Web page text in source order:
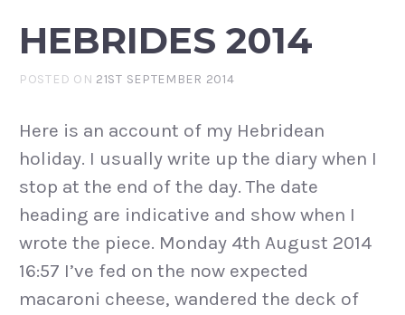
HEBRIDES 2014
POSTED ON 21ST SEPTEMBER 2014
Here is an account of my Hebridean
holiday. I usually write up the diary when I
stop at the end of the day. The date
heading are indicative and show when I
wrote the piece. Monday 4th August 2014
16:57 I’ve fed on the now expected
macaroni cheese, wandered the deck of